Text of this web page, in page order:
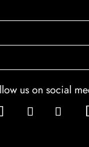
us on social